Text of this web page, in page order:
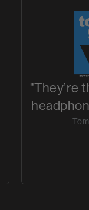
"They’re